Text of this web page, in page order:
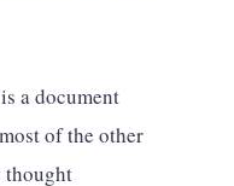
a document
of the other
thought